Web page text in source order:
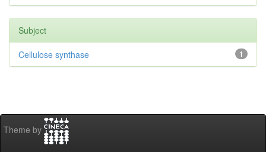
Subject
1
Cellulose synthase
Theme by